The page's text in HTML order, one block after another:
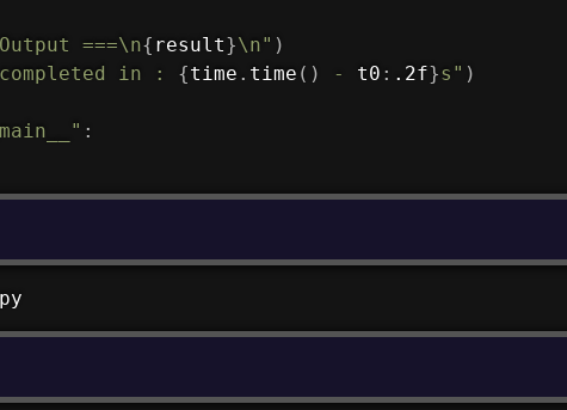
===\n{ result}\n" )
in : {time . time ( ) - t0 : .2f}s" )
: